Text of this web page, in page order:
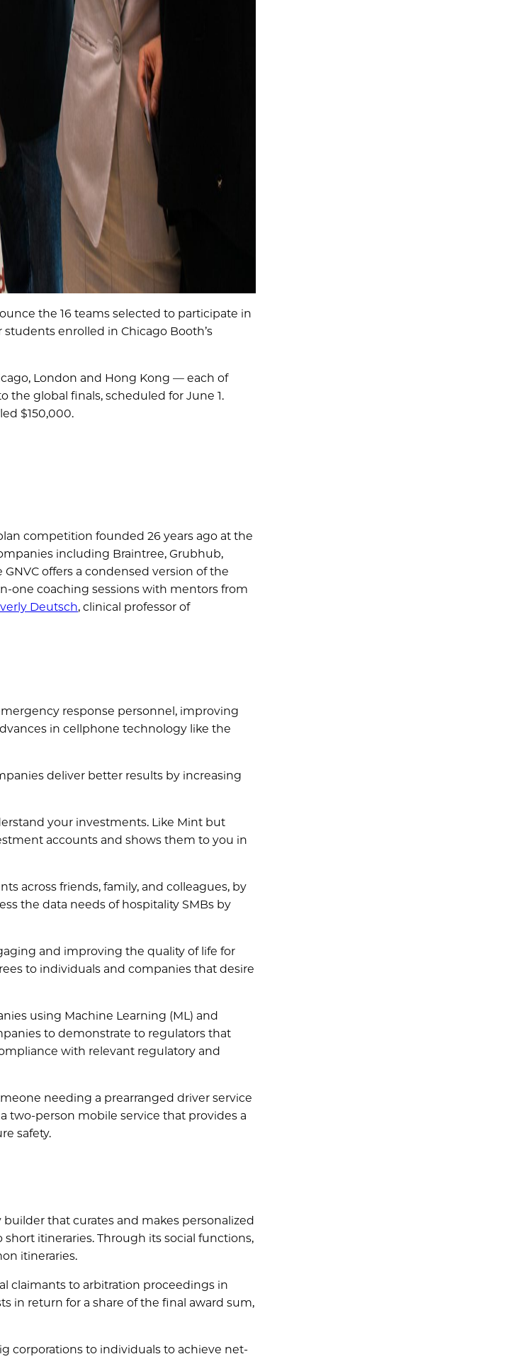
the 16 teams selected to participate in
enrolled in Chicago Booth’s
London and Hong Kong — each of
global finals, scheduled for June 1.
$150,000.
competition founded 26 years ago at the
including Braintree, Grubhub,
offers a condensed version of the
one coaching sessions with mentors from
Deutsch, clinical professor of
response personnel, improving
in cellphone technology like the
deliver better results by increasing
your investments. Like Mint but
accounts and shows them to you in
across friends, family, and colleagues, by
the data needs of hospitality SMBs by
and improving the quality of life for
to individuals and companies that desire
using Machine Learning (ML) and
to demonstrate to regulators that
with relevant regulatory and
needing a prearranged driver service
two-person mobile service that provides a
safety.
that curates and makes personalized
itineraries. Through its social functions,
itineraries.
claimants to arbitration proceedings in
in return for a share of the final award sum,
corporations to individuals to achieve net-